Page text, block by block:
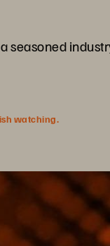
seasoned
watching.